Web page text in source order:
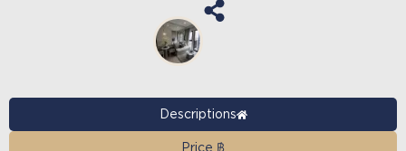
Descriptions
Price ฿